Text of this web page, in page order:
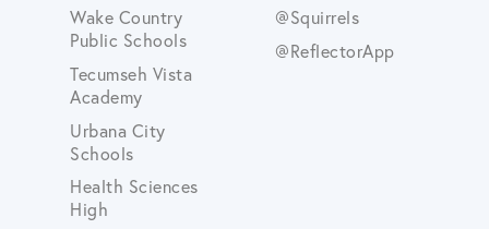
Wake Country
Public Schools
Tecumseh Vista
Academy
Urbana City
Schools
Health Sciences
High
@Squirrels
@ReflectorApp